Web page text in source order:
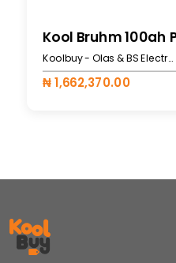
Koolbuy - Olas & BS Electronics
₦ 1,662,370.00